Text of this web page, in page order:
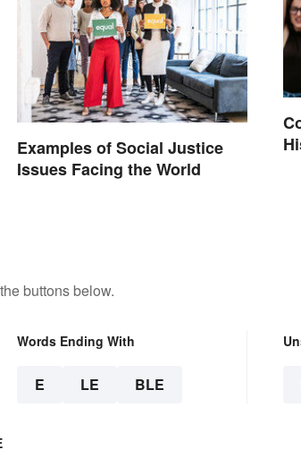
Examples of Social Justice
Issues Facing the World
buttons below.
Words Ending With
E LE BLE